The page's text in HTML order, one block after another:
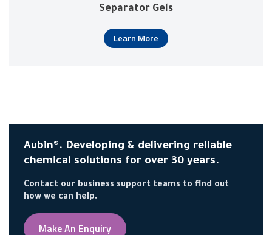
Separator Gels
Learn More
Aubin®. Developing & delivering reliable
chemical solutions for over 30 years.
Contact our business support teams to find out
how we can help.
Make An Enquiry